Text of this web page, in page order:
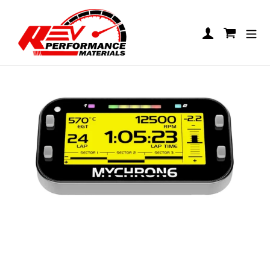
Skip to content
Log inCart
AIM MyChron 6 - 1T